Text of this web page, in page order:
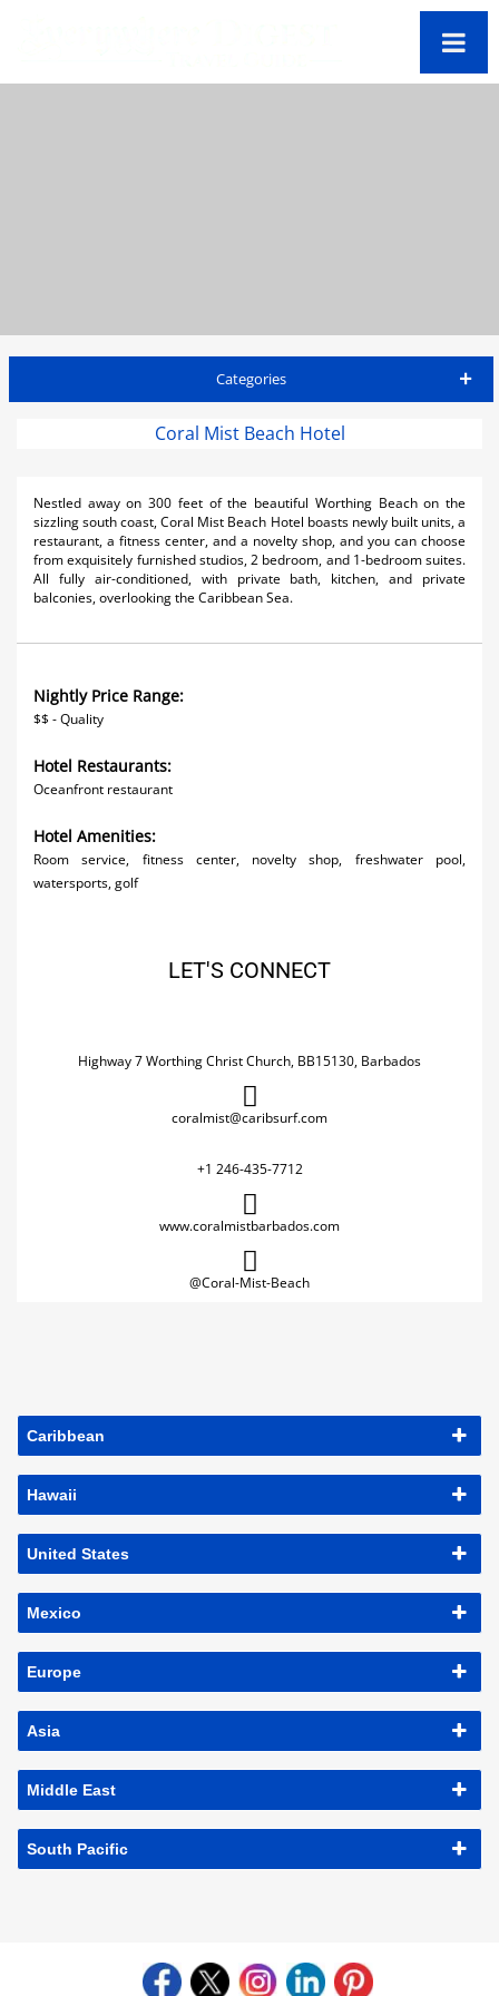
Categories
Barbados Travel Guide
Activities
Airlines
Car Rental
Yachting
Coral Mist Beach Hotel
Nestled away on 300 feet of the beautiful Worthing Beach on the
sizzling south coast, Coral Mist Beach Hotel boasts newly built units, a
restaurant, a fitness center, and a novelty shop, and you can choose
from exquisitely furnished studios, 2 bedroom, and 1-bedroom suites.
All fully air-conditioned, with private bath, kitchen, and private
balconies, overlooking the Caribbean Sea.
Nightly Price Range:
$$ - Quality
Hotel Restaurants:
Oceanfront restaurant
Hotel Amenities:
Room service, fitness center, novelty shop, freshwater pool,
watersports, golf
LET'S CONNECT
Highway 7 Worthing Christ Church, BB15130, Barbados
coralmist@caribsurf.com
+1 246-435-7712
www.coralmistbarbados.com
@Coral-Mist-Beach
Caribbean
Hawaii
United States
Mexico
Europe
Asia
Middle East
South Pacific